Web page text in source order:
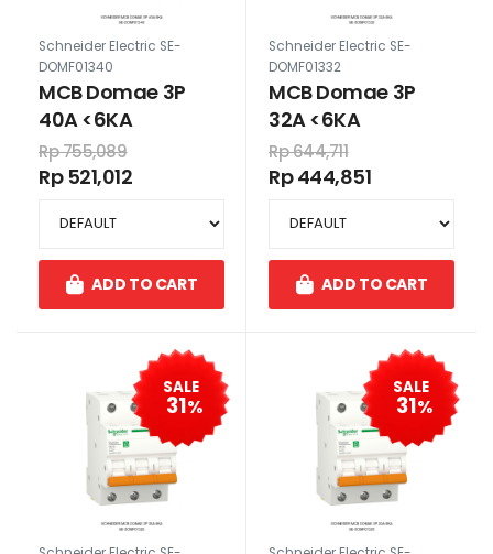
Schneider Electric SE-
DOMF01340
MCB Domae 3P
40A <6KA
Rp 755,089
Rp 521,012
ADD TO CART
Schneider Electric SE-
DOMF01332
MCB Domae 3P
32A <6KA
Rp 644,711
Rp 444,851
ADD TO CART
SALE
31%
SALE
31%